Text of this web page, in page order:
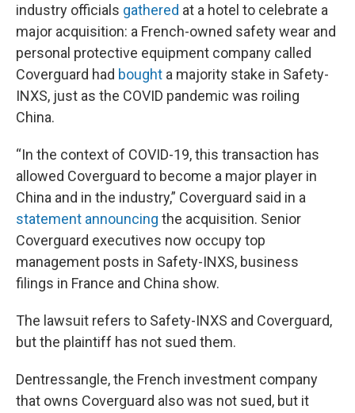
industry officials gathered at a hotel to celebrate a
major acquisition: a French-owned safety wear and
personal protective equipment company called
Coverguard had bought a majority stake in Safety-
INXS, just as the COVID pandemic was roiling
China.
“In the context of COVID-19, this transaction has
allowed Coverguard to become a major player in
China and in the industry,” Coverguard said in a
statement announcing the acquisition. Senior
Coverguard executives now occupy top
management posts in Safety-INXS, business
filings in France and China show.
The lawsuit refers to Safety-INXS and Coverguard,
but the plaintiff has not sued them.
Dentressangle, the French investment company
that owns Coverguard also was not sued, but it